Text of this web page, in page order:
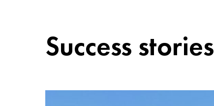
Success stories